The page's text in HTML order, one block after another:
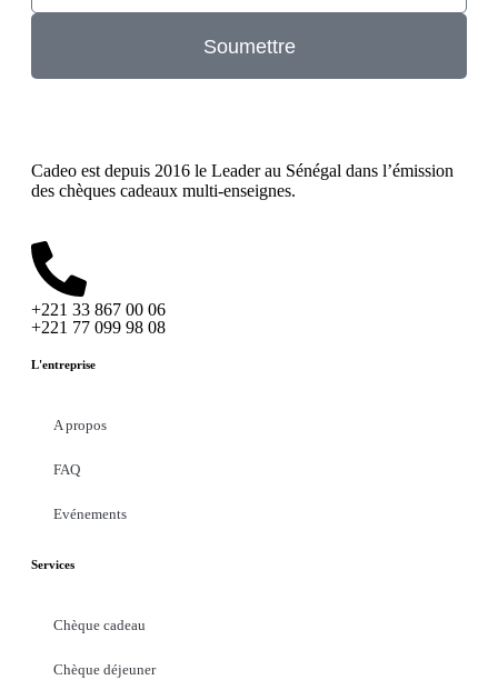
Soumettre
Cadeo est depuis 2016 le Leader au Sénégal dans l’émission
des chèques cadeaux multi-enseignes.
+221 33 867 00 06
+221 77 099 98 08
L'entreprise
A propos
FAQ
Evénements
Services
Chèque cadeau
Chèque déjeuner